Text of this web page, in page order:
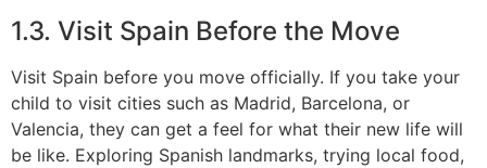
1.3. Visit Spain Before the Move
Visit Spain before you move officially. If you take your
child to visit cities such as Madrid, Barcelona, or
Valencia, they can get a feel for what their new life will
be like. Exploring Spanish landmarks, trying local food,